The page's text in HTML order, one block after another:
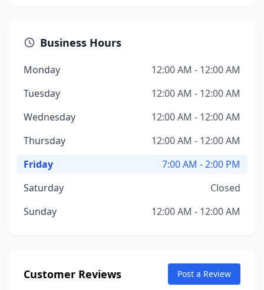
Business Hours
Monday
12:00 AM - 12:00 AM
Tuesday
12:00 AM - 12:00 AM
Wednesday
12:00 AM - 12:00 AM
Thursday
12:00 AM - 12:00 AM
Friday
7:00 AM - 2:00 PM
Saturday
Closed
Sunday
12:00 AM - 12:00 AM
Customer Reviews Post a Review